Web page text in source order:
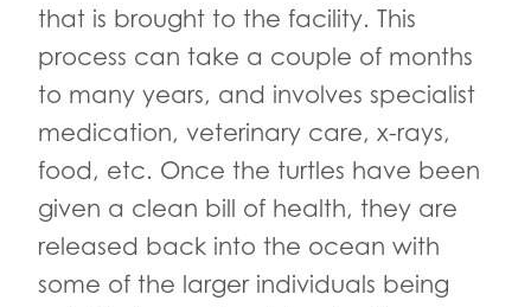
that is brought to the facility. This
process can take a couple of months
to many years, and involves specialist
medication, veterinary care, x-rays,
food, etc. Once the turtles have been
given a clean bill of health, they are
released back into the ocean with
some of the larger individuals being